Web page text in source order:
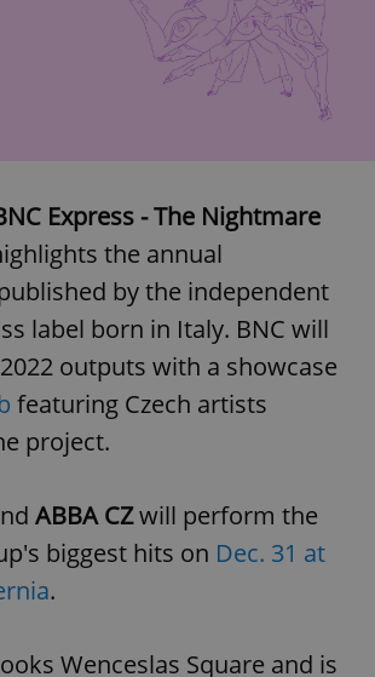
Express - The Nightmare
the annual
by the independent
label born in Italy. BNC will
outputs with a showcase
featuring Czech artists
project.
ABBA CZwill perform the
biggest hits on Dec. 31 at
.
Wenceslas Square and is